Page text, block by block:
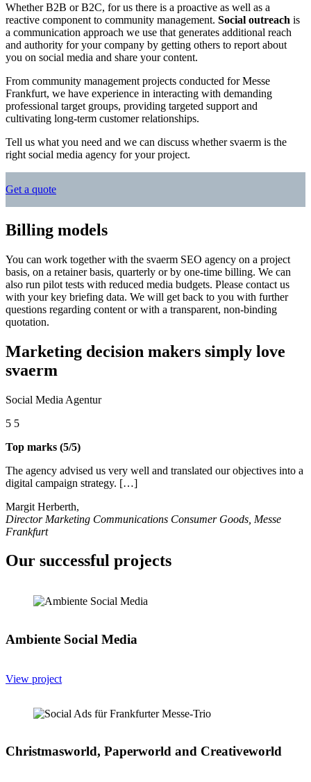
Whether B2B or B2C, for us there is a proactive as well as a
reactive component to community management. Social outreach is
a communication approach we use that generates additional reach
and authority for your company by getting others to report about
you on social media and share your content.
From community management projects conducted for Messe
Frankfurt, we have experience in interacting with demanding
professional target groups, providing targeted support and
cultivating long-term customer relationships.
Tell us what you need and we can discuss whether svaerm is the
right social media agency for your project.
Get a quote
Billing models
You can work together with the svaerm SEO agency on a project
basis, on a retainer basis, quarterly or by one-time billing. We can
also run pilot tests with reduced media budgets. Please contact us
with your key briefing data. We will get back to you with further
questions regarding content or with a transparent, non-binding
quotation.
Marketing decision makers simply love
svaerm
Social Media Agentur
5 5
Top marks (5/5)
The agency advised us very well and translated our objectives into a
digital campaign strategy. […]
Margit Herberth,
Director Marketing Communications Consumer Goods, Messe
Frankfurt
Our successful projects
Ambiente Social Media
View project
Christmasworld, Paperworld and Creativeworld